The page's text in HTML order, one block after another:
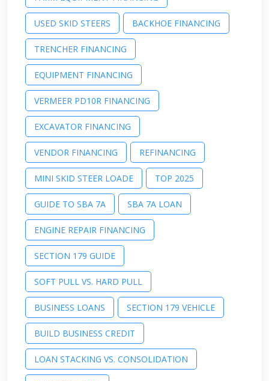
USED SKID STEERS BACKHOE FINANCING
TRENCHER FINANCING
EQUIPMENT FINANCING
VERMEER PD10R FINANCING
EXCAVATOR FINANCING
VENDOR FINANCING REFINANCING
MINI SKID STEER LOADE TOP 2025
GUIDE TO SBA 7A SBA 7A LOAN
ENGINE REPAIR FINANCING
SECTION 179 GUIDE
SOFT PULL VS. HARD PULL
BUSINESS LOANS SECTION 179 VEHICLE
BUILD BUSINESS CREDIT
LOAN STACKING VS. CONSOLIDATION